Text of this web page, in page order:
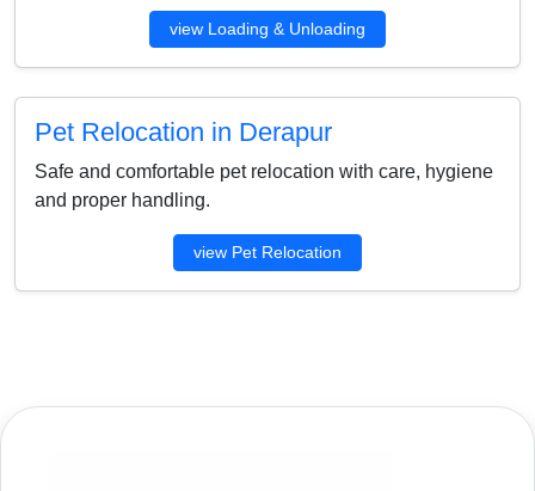
view Loading & Unloading
Pet Relocation in Derapur
Safe and comfortable pet relocation with care, hygiene
and proper handling.
view Pet Relocation